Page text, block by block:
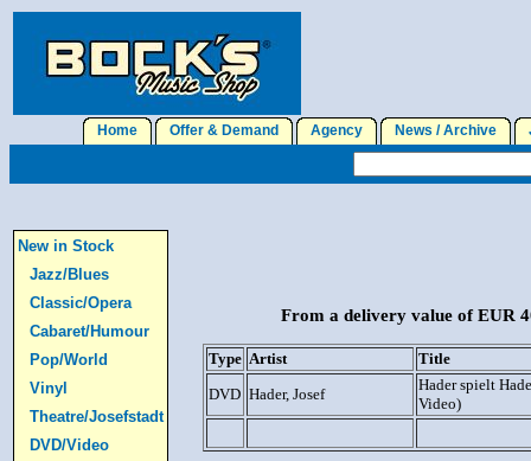
Home Offer & Demand Agency News / Archive
New in Stock
Jazz/Blues
Classic/Opera
Cabaret/Humour
Pop/World
Vinyl
Theatre/Josefstadt
DVD/Video
From a delivery value of EUR
Type Artist
Title
DVD Hader, Josef
Hader spielt
Video)